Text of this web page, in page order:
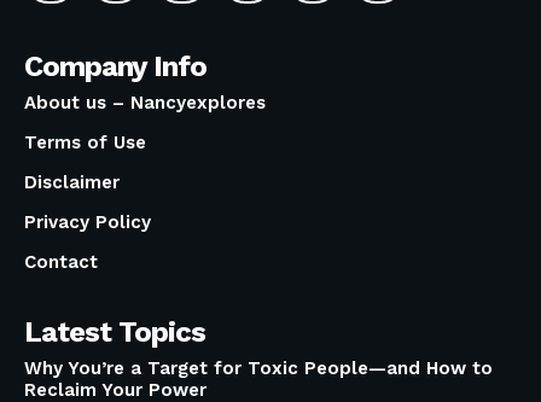
Company Info
About us – Nancyexplores
Terms of Use
Disclaimer
Privacy Policy
Contact
Latest Topics
Why You’re a Target for Toxic People—and How to
Reclaim Your Power